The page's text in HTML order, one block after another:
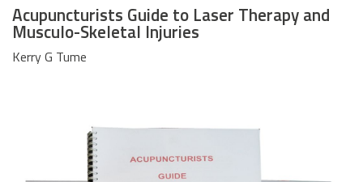
Acupuncturists Guide to Laser Therapy and
Musculo-Skeletal Injuries
Kerry G Tume